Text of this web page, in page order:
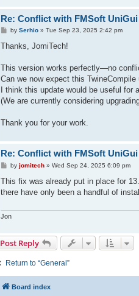
Re: Conflict with FMSoft UniGui
P
s
by Serhio» Tue Sep 23, 2025 2:42 pm
Thanks, JomiTech!
This version works perfectly—no
Can we now expect this
I think this update would be useful
(We are currently considering
Thank you for your work.
Re: Conflict with FMSoft UniGui
P
s
by jomitech» Wed Sep 24, 2025 6:09 pm
This fix was already put in place for
there have only been a handful of
Jon
Post Reply
Return to “General”
Board index